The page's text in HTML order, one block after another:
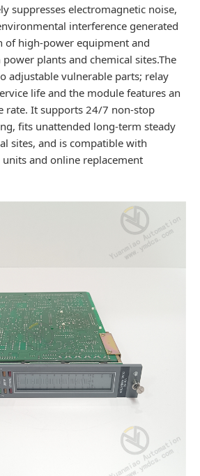
suppresses electromagnetic noise,
interference generated
of high-power equipment and
plants and chemical sites.The
adjustable vulnerable parts; relay
life and the module features an
rate. It supports 24/7 non-stop
fits unattended long-term steady
sites, and is compatible with
and online replacement